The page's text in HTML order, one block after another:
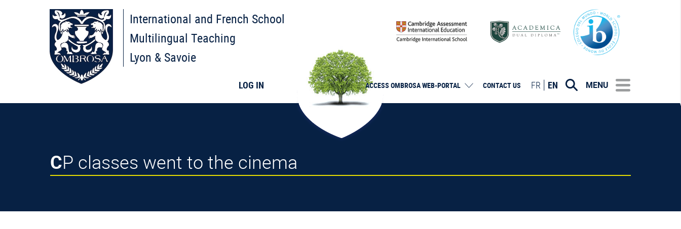
International and French School
Multilingual Teaching
Lyon & Savoie
LOG IN ACCESS OMBROSAWEB-PORTAL CONTACT US FR EN MENU
CP classes went to the cinema